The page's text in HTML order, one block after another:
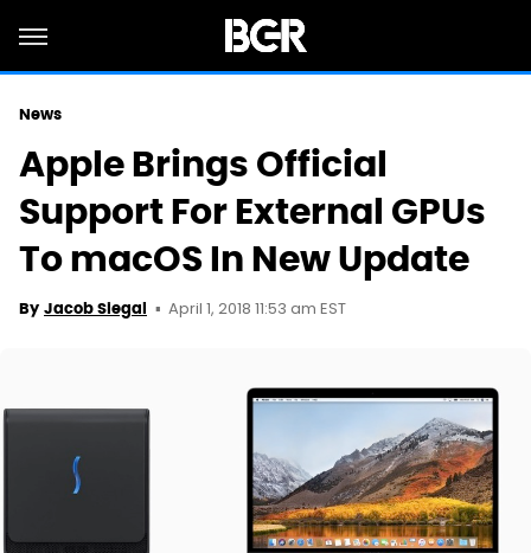
News
Apple Brings Official
Support For External GPUs
To macOS In New Update
By Jacob Siegal April 1, 2018 11:53 am EST